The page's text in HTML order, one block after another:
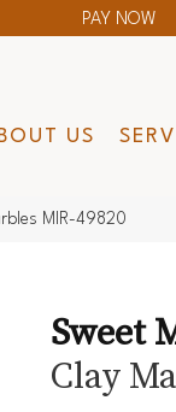
PAY NOW
US
MIR-49820
Sweet
Clay